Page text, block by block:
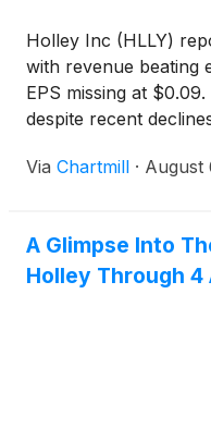
Holley Inc (HLLY)
with revenue beating
EPS missing at
despite recent
Via Chartmill · August
A Glimpse Into
Holley Through 4